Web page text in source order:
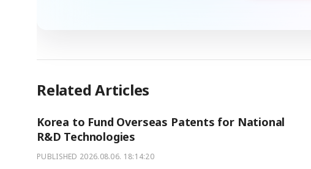
Related Articles
Korea to Fund Overseas Patents for National
R&D Technologies
PUBLISHED 2026.08.06. 18:14:20